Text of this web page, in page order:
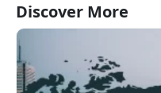
Discover More